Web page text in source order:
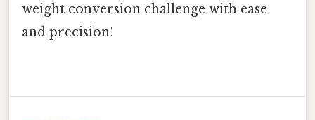
weight conversion challenge with ease
and precision!